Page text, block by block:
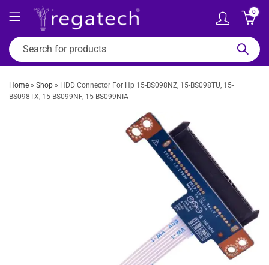
0
Home » Shop » HDD Connector For Hp 15-BS098NZ, 15-BS098TU, 15-
BS098TX, 15-BS099NF, 15-BS099NIA